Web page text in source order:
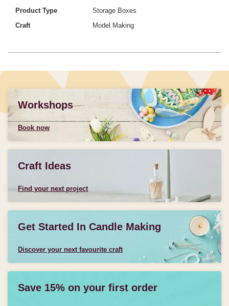
Product Type
Storage Boxes
Craft
Model Making
Workshops
Book now
Craft Ideas
Find your next project
Get Started In Candle Making
Discover your next favourite craft
Save 15% on your first order